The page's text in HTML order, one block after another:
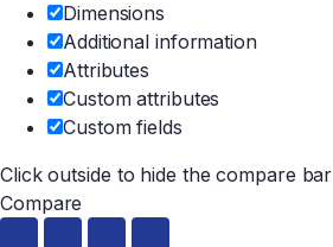
Dimensions
Additional information
Attributes
Custom attributes
Custom fields
Click outside to hide the compare bar
Compare